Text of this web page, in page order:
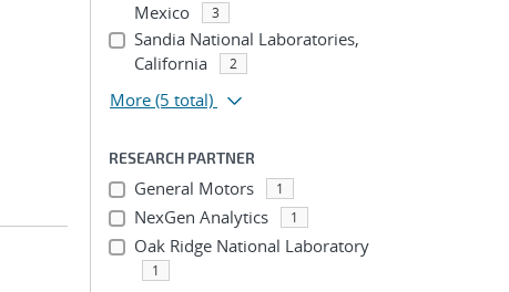
Mexico
3
Sandia National Laboratories,
California
2
More (5 total)
RESEARCH PARTNER
General Motors 1
NexGen Analytics 1
Oak Ridge National Laboratory
1